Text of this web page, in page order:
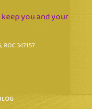
you and your
ROC 347157